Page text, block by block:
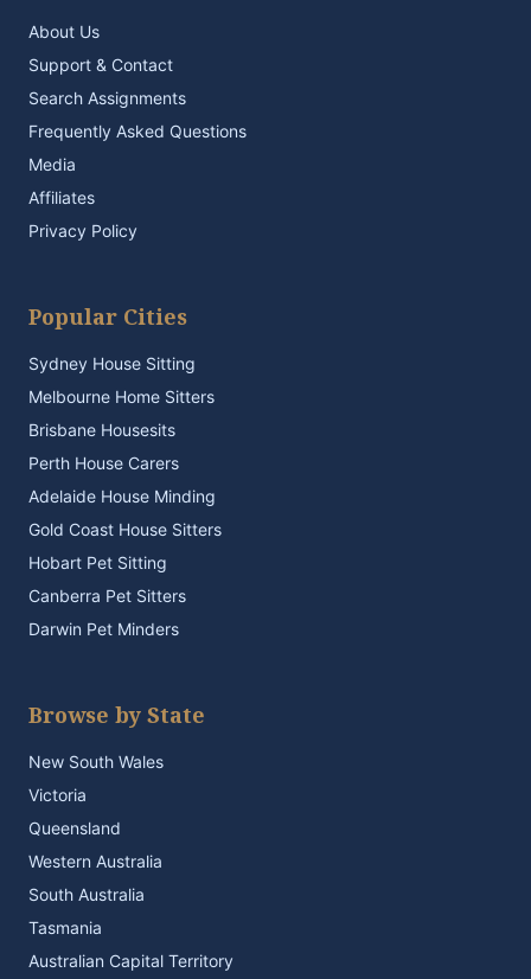
About Us
Support & Contact
Search Assignments
Frequently Asked Questions
Media
Affiliates
Privacy Policy
Popular Cities
Sydney House Sitting
Melbourne Home Sitters
Brisbane Housesits
Perth House Carers
Adelaide House Minding
Gold Coast House Sitters
Hobart Pet Sitting
Canberra Pet Sitters
Darwin Pet Minders
Browse by State
New South Wales
Victoria
Queensland
Western Australia
South Australia
Tasmania
Australian Capital Territory